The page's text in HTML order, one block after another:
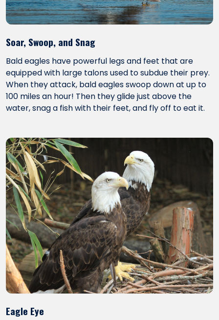
Soar, Swoop, and Snag
Bald eagles have powerful legs and feet that are
equipped with large talons used to subdue their prey.
When they attack, bald eagles swoop down at up to
100 miles an hour! Then they glide just above the
water, snag a fish with their feet, and fly off to eat it.
Eagle Eye